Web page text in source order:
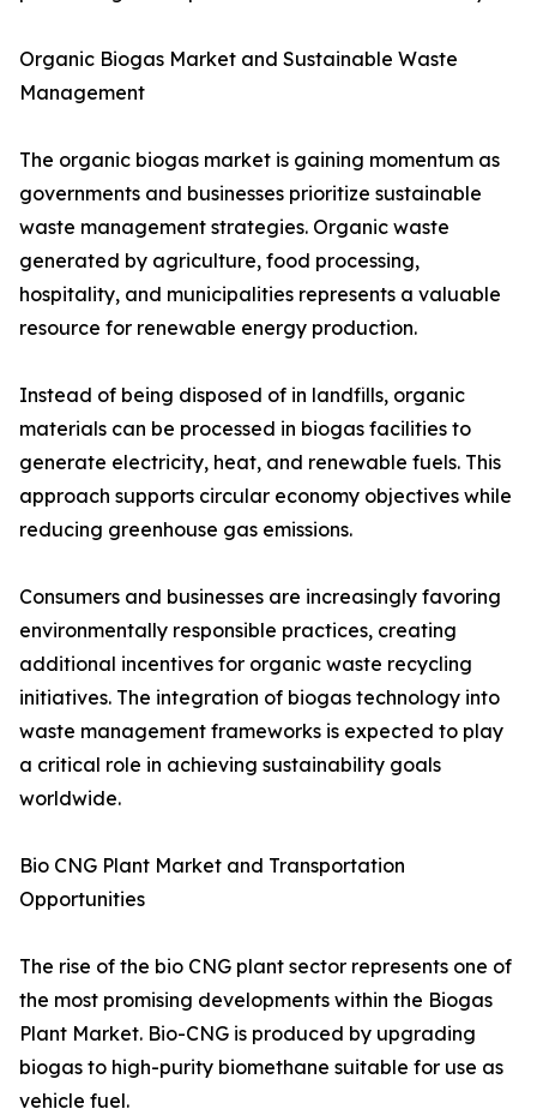
Organic Biogas Market and Sustainable Waste
Management
The organic biogas market is gaining momentum as
governments and businesses prioritize sustainable
waste management strategies. Organic waste
generated by agriculture, food processing,
hospitality, and municipalities represents a valuable
resource for renewable energy production.
Instead of being disposed of in landfills, organic
materials can be processed in biogas facilities to
generate electricity, heat, and renewable fuels. This
approach supports circular economy objectives while
reducing greenhouse gas emissions.
Consumers and businesses are increasingly favoring
environmentally responsible practices, creating
additional incentives for organic waste recycling
initiatives. The integration of biogas technology into
waste management frameworks is expected to play
a critical role in achieving sustainability goals
worldwide.
Bio CNG Plant Market and Transportation
Opportunities
The rise of the bio CNG plant sector represents one of
the most promising developments within the Biogas
Plant Market. Bio-CNG is produced by upgrading
biogas to high-purity biomethane suitable for use as
vehicle fuel.